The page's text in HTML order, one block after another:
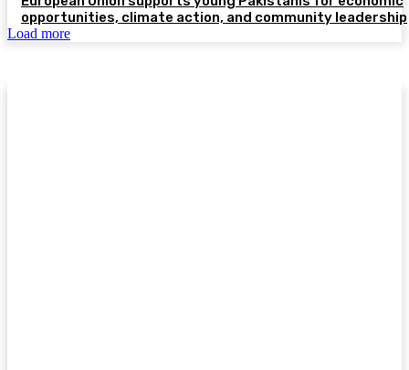
opportunities, climate action, and community leadership
Load more